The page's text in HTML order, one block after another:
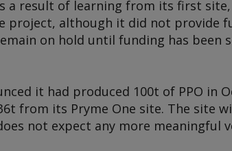
a result of learning from its first
project, although it did not provide
on hold until funding has been
it had produced 100t of PPO in
from its Pryme One site. The site
not expect any more meaningful